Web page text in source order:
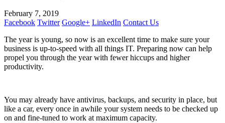
February 7, 2019
Facebook Twitter Google+ LinkedIn Contact Us
The year is young, so now is an excellent time to make sure your
business is up-to-speed with all things IT. Preparing now can help
propel you through the year with fewer hiccups and higher
productivity.
You may already have antivirus, backups, and security in place, but
like a car, every once in awhile your system needs to be checked up
on and fine-tuned to work at maximum capacity.